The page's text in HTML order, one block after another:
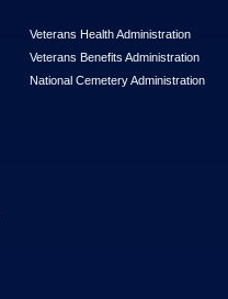
Veterans Health Administration
Veterans Benefits Administration
National Cemetery Administration